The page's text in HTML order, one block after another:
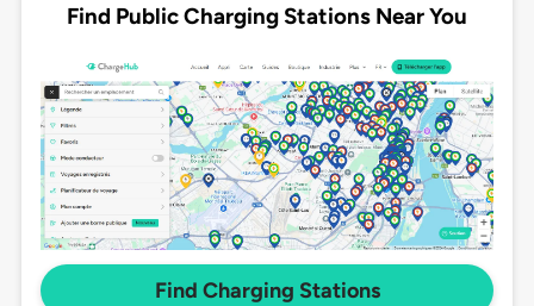
Find Public Charging Stations Near You
Find Charging Stations